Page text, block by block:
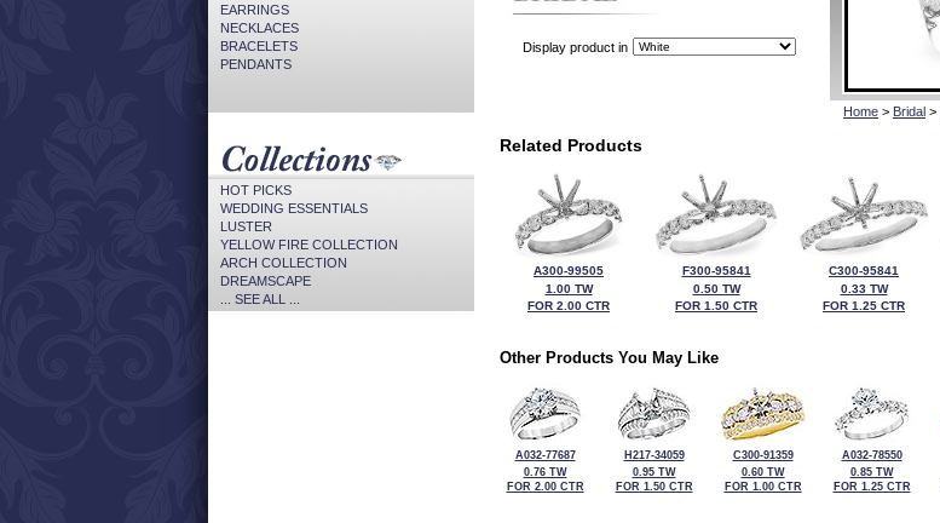
EARRINGS
NECKLACES
BRACELETS
PENDANTS
HOT PICKS
WEDDING ESSENTIALS
LUSTER
YELLOW FIRE COLLECTION
ARCH COLLECTION
DREAMSCAPE
... SEE ALL ...
Display product in
Home > Bridal >
Related Products
A300-99505
1.00 TW
FOR 2.00 CTR
F300-95841
0.50 TW
FOR 1.50 CTR
C300-95841
0.33 TW
FOR 1.25 CTR
Other Products You May Like
A032-77687
0.76 TW
FOR 2.00 CTR
H217-34059
0.95 TW
FOR 1.50 CTR
C300-91359
0.60 TW
FOR 1.00 CTR
A032-78550
0.85 TW
FOR 1.25 CTR